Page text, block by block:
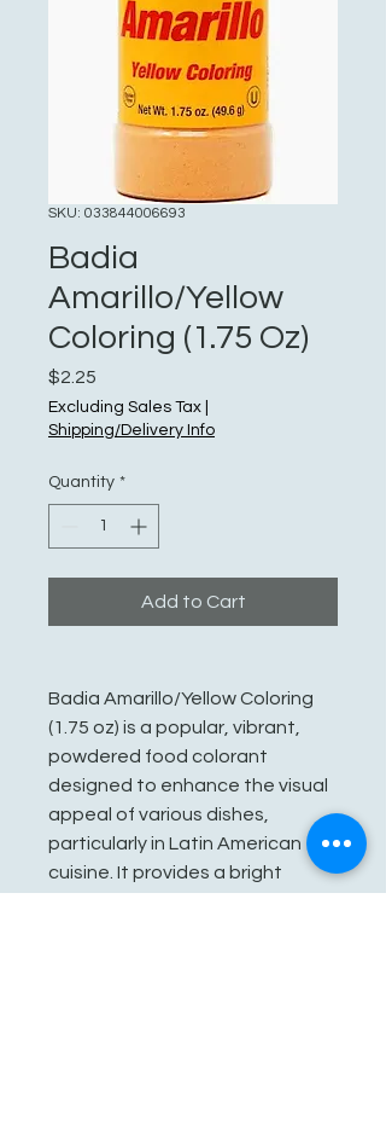
SKU: 033844006693
Badia
Amarillo/Yellow
Coloring (1.75 Oz)
$2.25
Excluding Sales Tax
Shipping/Delivery Info
Quantity *
Add to Cart
Badia Amarillo/Yellow Coloring
(1.75 oz) is a popular, vibrant,
powdered food colorant
designed to enhance the visual
appeal of various dishes,
particularly in Latin American
cuisine. It provides a bright